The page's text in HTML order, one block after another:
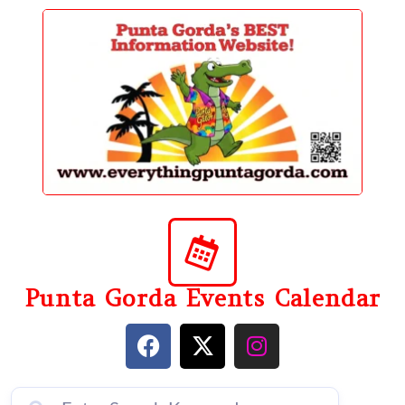
content
Punta Gorda Events Calendar